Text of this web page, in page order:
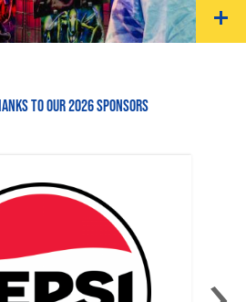
TO OUR 2026 SPONSORS